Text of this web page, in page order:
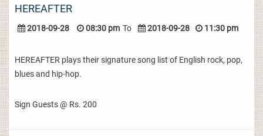
HEREAFTER
2018-09-28 08:30 pm To 2018-09-28 11:30 pm
HEREAFTER plays their signature song list of English rock, pop,
blues and hip-hop.
Sign Guests @ Rs. 200